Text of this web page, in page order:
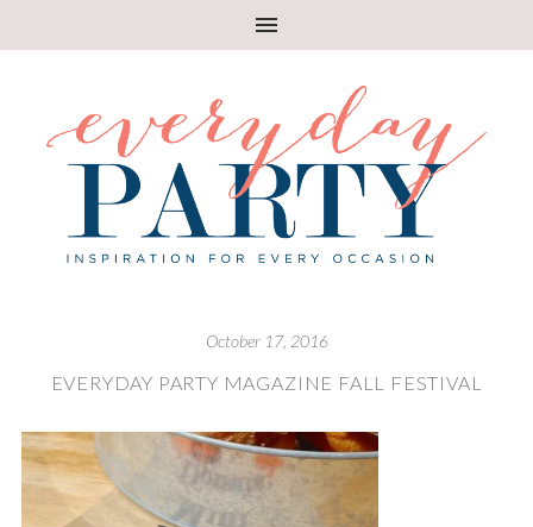
October 17, 2016
EVERYDAY PARTY MAGAZINE FALL FESTIVAL